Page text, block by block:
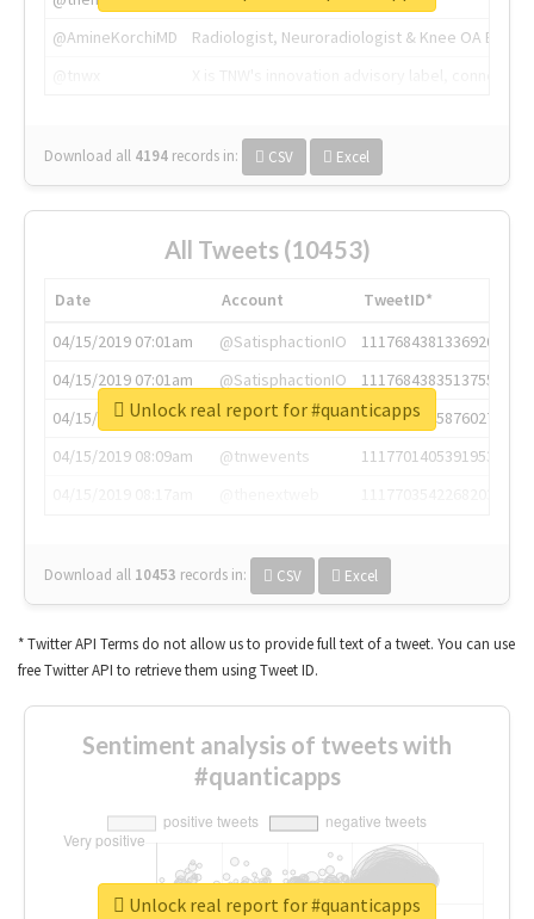
@AmineKorchiMD
Radiologist, Neuroradiologist & Knee OA
Download all 4194 records in: CSV Excel
All Tweets (10453)
Date Account
TweetID*
04/15/2019 07:01am
@SatisphactionIO
1117684381336920064
04/15/2019 07:01am
@SatisphactionIO
1117684383513755649
04/15/2019 07:03am
@annaercilla
1117684805876027392
04/15/2019 08:09am
@tnwevents
1117701405391953920
Download all 10453 records in: CSV Excel
Unlock real report for #quanticapps
* Twitter API Terms do not allow us to provide full text of a tweet. You can use
free Twitter API to retrieve them using Tweet ID.
Sentiment analysis of tweets with
#quanticapps
Unlock real report for #quanticapps